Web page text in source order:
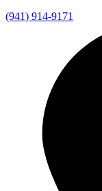
(941) 914-9171